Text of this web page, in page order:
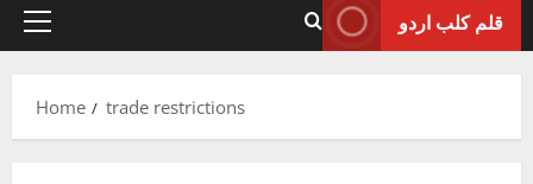
Primary
قلم کلب اردو
Home trade restrictions